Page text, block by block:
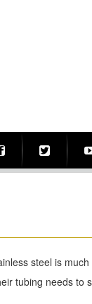
steel is
tubing needs to